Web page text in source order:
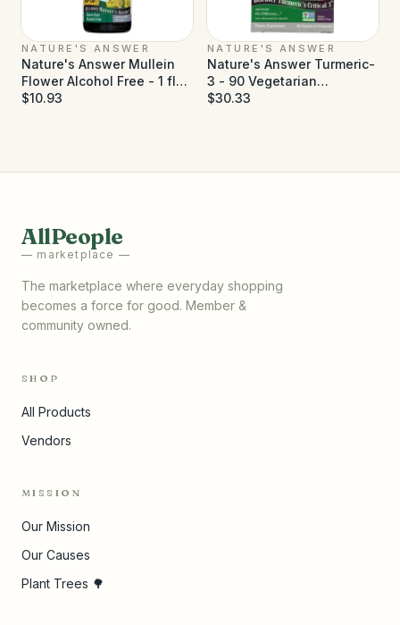
NATURE'S ANSWER
Nature's Answer Mullein
Flower Alcohol Free - 1 fl
oz
$10.93
NATURE'S ANSWER
Nature's Answer Turmeric-
3 - 90 Vegetarian
Capsules
$30.33
AllPeople
— marketplace —
The marketplace where everyday shopping
becomes a force for good. Member &
community owned.
SHOP
All Products
Vendors
MISSION
Our Mission
Our Causes
Plant Trees 🌳